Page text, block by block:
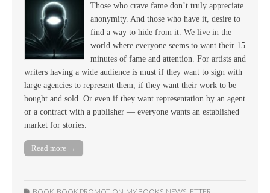
Those who crave fame don’t truly appreciate
anonymity. And those who have it, desire to
find a way to hide from it. We live in the
world where everyone seems to want their 15
minutes of fame and attention. For artists and
writers having a wide audience is must if they want to sign with
large agencies to represent them, if they want their work to be
bought and sold. Or even if they want representation by an agent
or a contract with a publisher — everyone wants an established
market for stories.
Read more →